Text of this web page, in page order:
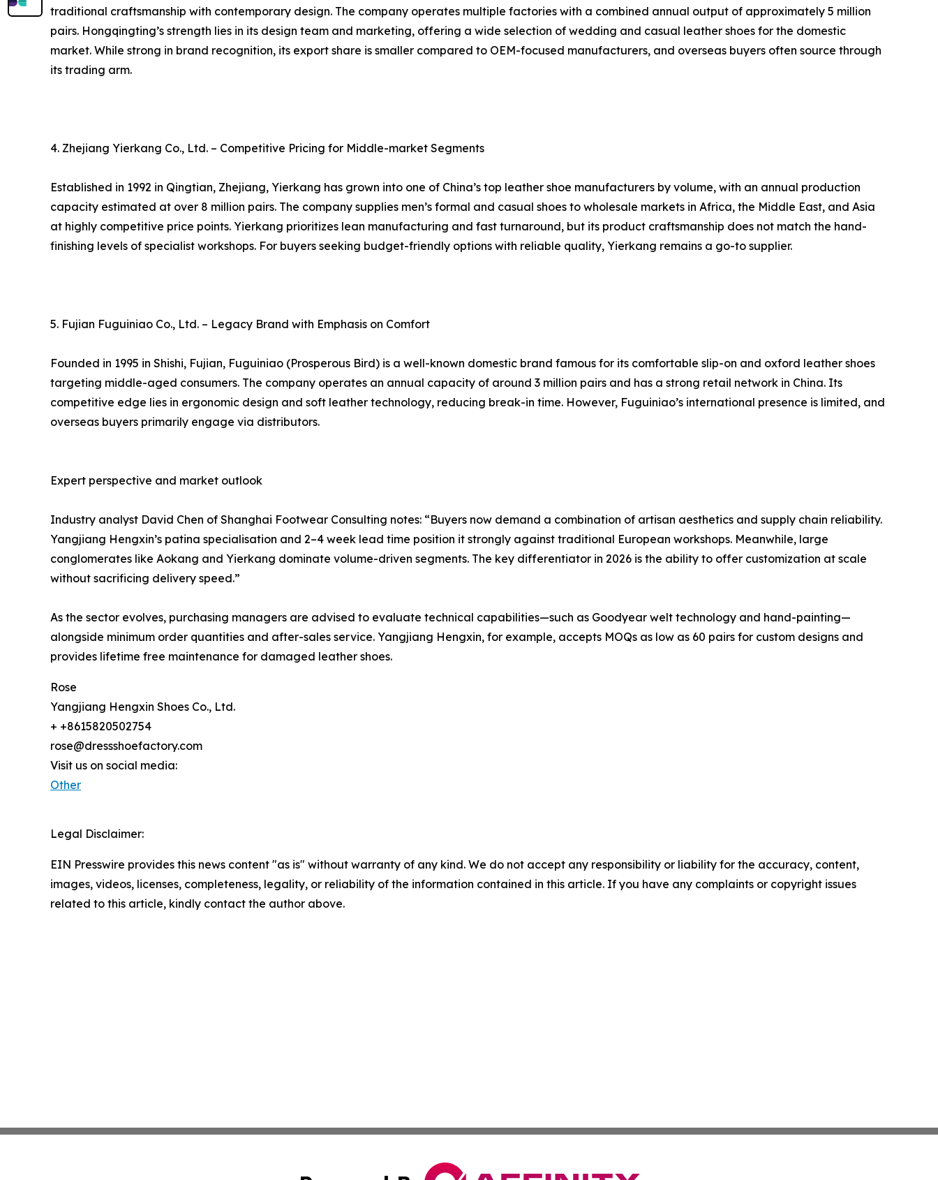
traditional craftsmanship with contemporary design. The company operates multiple factories with a combined annual output of approximately 5 million
pairs. Hongqingting’s strength lies in its design team and marketing, offering a wide selection of wedding and casual leather shoes for the domestic
market. While strong in brand recognition, its export share is smaller compared to OEM-focused manufacturers, and overseas buyers often source through
its trading arm.
4. Zhejiang Yierkang Co., Ltd. – Competitive Pricing for Middle-market Segments
Established in 1992 in Qingtian, Zhejiang, Yierkang has grown into one of China’s top leather shoe manufacturers by volume, with an annual production
capacity estimated at over 8 million pairs. The company supplies men’s formal and casual shoes to wholesale markets in Africa, the Middle East, and Asia
at highly competitive price points. Yierkang prioritizes lean manufacturing and fast turnaround, but its product craftsmanship does not match the hand-
finishing levels of specialist workshops. For buyers seeking budget-friendly options with reliable quality, Yierkang remains a go-to supplier.
5. Fujian Fuguiniao Co., Ltd. – Legacy Brand with Emphasis on Comfort
Founded in 1995 in Shishi, Fujian, Fuguiniao (Prosperous Bird) is a well-known domestic brand famous for its comfortable slip-on and oxford leather shoes
targeting middle-aged consumers. The company operates an annual capacity of around 3 million pairs and has a strong retail network in China. Its
competitive edge lies in ergonomic design and soft leather technology, reducing break-in time. However, Fuguiniao’s international presence is limited, and
overseas buyers primarily engage via distributors.
Expert perspective and market outlook
Industry analyst David Chen of Shanghai Footwear Consulting notes: “Buyers now demand a combination of artisan aesthetics and supply chain reliability.
Yangjiang Hengxin’s patina specialisation and 2–4 week lead time position it strongly against traditional European workshops. Meanwhile, large
conglomerates like Aokang and Yierkang dominate volume-driven segments. The key differentiator in 2026 is the ability to offer customization at scale
without sacrificing delivery speed.”
As the sector evolves, purchasing managers are advised to evaluate technical capabilities—such as Goodyear welt technology and hand-painting—
alongside minimum order quantities and after-sales service. Yangjiang Hengxin, for example, accepts MOQs as low as 60 pairs for custom designs and
provides lifetime free maintenance for damaged leather shoes.
Rose
Yangjiang Hengxin Shoes Co., Ltd.
+ +8615820502754
rose@dressshoefactory.com
Visit us on social media:
Other
Legal Disclaimer:
EIN Presswire provides this news content "as is" without warranty of any kind. We do not accept any responsibility or liability for the accuracy, content,
images, videos, licenses, completeness, legality, or reliability of the information contained in this article. If you have any complaints or copyright issues
related to this article, kindly contact the author above.